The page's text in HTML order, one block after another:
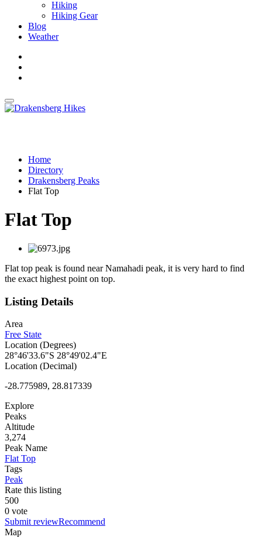
Hiking
Hiking Gear
Blog
Weather
Home
Directory
Drakensberg Peaks
Flat Top
Flat Top
Flat top peak is found near Namahadi peak, it is very hard to find
the exact highest point on top.
Listing Details
Area
Free State
Location (Degrees)
28°46'33.6"S 28°49'02.4"E
Location (Decimal)
-28.775989, 28.817339
Explore
Peaks
Altitude
3,274
Peak Name
Flat Top
Tags
Peak
Rate this listing
500
0 vote
Submit reviewRecommend
Map